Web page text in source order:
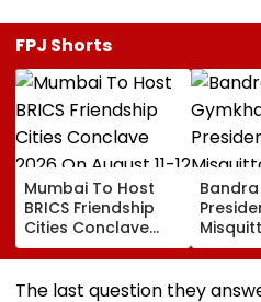
FPJ Shorts
Mumbai To Host
BRICS Friendship
Cities Conclave
2026 On August 11-
12
EGM
The last question they